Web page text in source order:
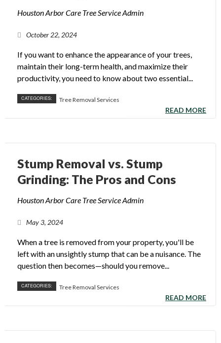
Houston Arbor Care Tree Service Admin
October 22, 2024
If you want to enhance the appearance of your trees,
maintain their long-term health, and maximize their
productivity, you need to know about two essential...
CATEGORIES: Tree Removal Services
READ MORE
Stump Removal vs. Stump
Grinding: The Pros and Cons
Houston Arbor Care Tree Service Admin
May 3, 2024
When a tree is removed from your property, you'll be
left with an unsightly stump that can be a nuisance. The
question then becomes—should you remove...
CATEGORIES: Tree Removal Services
READ MORE